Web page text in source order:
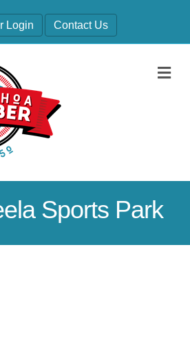
Login Contact Us
Sports Park